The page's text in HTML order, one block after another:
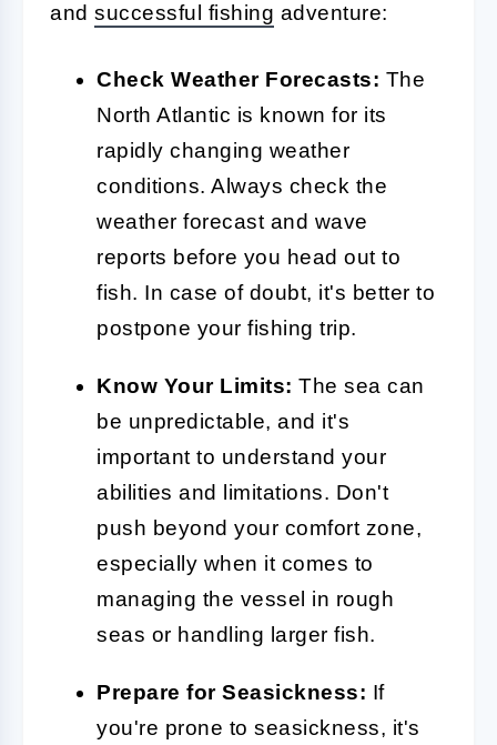
and successful fishing adventure:
Check Weather Forecasts: The
North Atlantic is known for its
rapidly changing weather
conditions. Always check the
weather forecast and wave
reports before you head out to
fish. In case of doubt, it's better to
postpone your fishing trip.
Know Your Limits: The sea can
be unpredictable, and it's
important to understand your
abilities and limitations. Don't
push beyond your comfort zone,
especially when it comes to
managing the vessel in rough
seas or handling larger fish.
Prepare for Seasickness: If
you're prone to seasickness, it's